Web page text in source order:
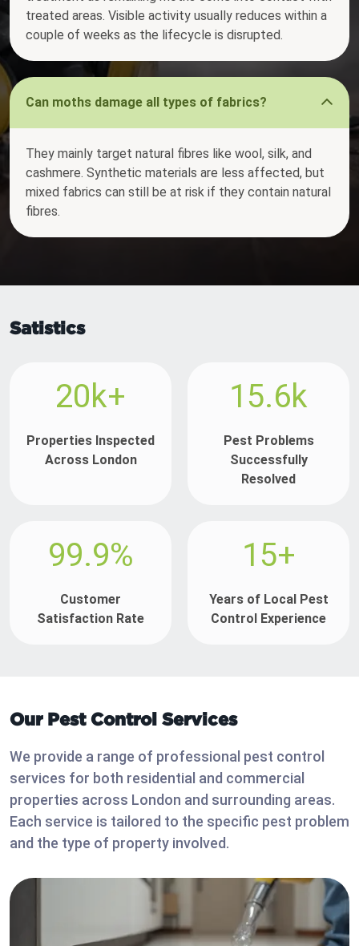
treated areas. Visible activity usually reduces within a
couple of weeks as the lifecycle is disrupted.
Can moths damage all types of fabrics?
They mainly target natural fibres like wool, silk, and
cashmere. Synthetic materials are less affected, but
mixed fabrics can still be at risk if they contain natural
fibres.
Satistics
20k+
Properties Inspected
Across London
15.6k
Pest Problems
Successfully
Resolved
99.9%
Customer
Satisfaction Rate
15+
Years of Local Pest
Control Experience
Our Pest Control Services
We provide a range of professional pest control
services for both residential and commercial
properties across London and surrounding areas.
Each service is tailored to the specific pest problem
and the type of property involved.